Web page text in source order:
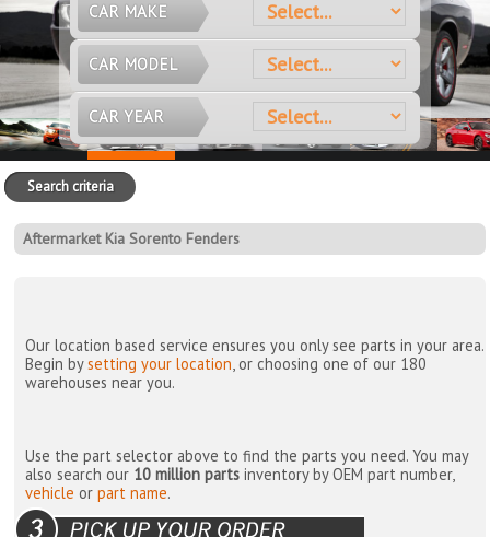
CAR MAKE
CAR MODEL
CAR YEAR
Search criteria
Aftermarket Kia Sorento Fenders
Our location based service ensures you only see parts in your area.
Begin bysetting your location , or choosing one of our 180
warehouses near you.
Use the part selector above to find the parts you need. You may
also search our 10 million parts inventory by OEM part number,
vehicle orpart name.